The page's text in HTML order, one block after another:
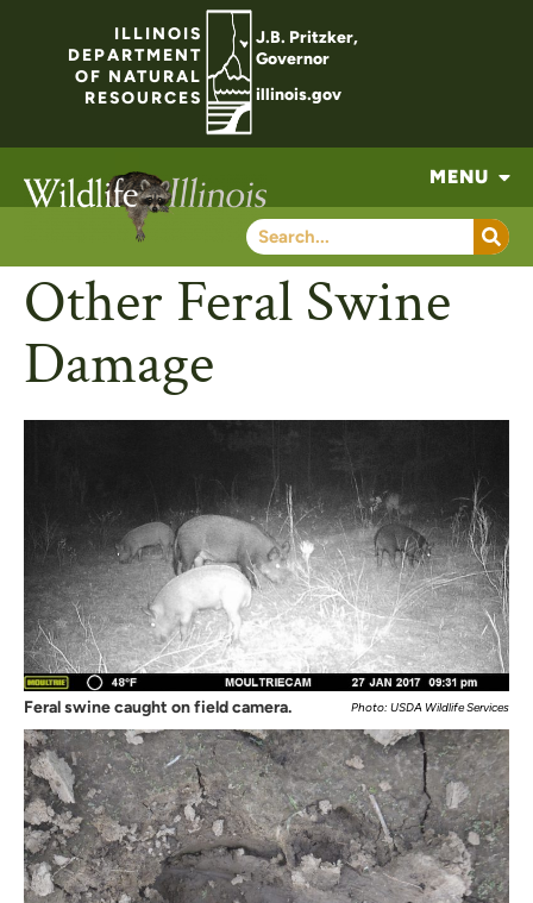
ILLINOIS
DEPARTMENT
OF NATURAL
RESOURCES
J.B. Pritzker,
Governor
illinois.gov
MENU
Other Feral Swine
Damage
Feral swine caught on field camera. Photo: USDA Wildlife Services